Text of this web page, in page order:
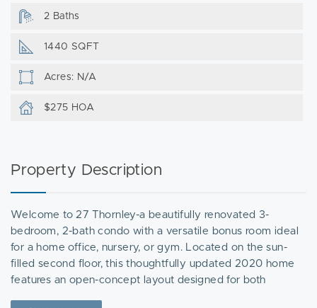
2 Baths
1440 SQFT
Acres: N/A
$275 HOA
Property Description
Welcome to 27 Thornley-a beautifully renovated 3-
bedroom, 2-bath condo with a versatile bonus room ideal
for a home office, nursery, or gym. Located on the sun-
filled second floor, this thoughtfully updated 2020 home
features an open-concept layout designed for both